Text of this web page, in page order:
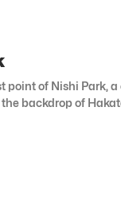
point of Nishi Park, a
backdrop of